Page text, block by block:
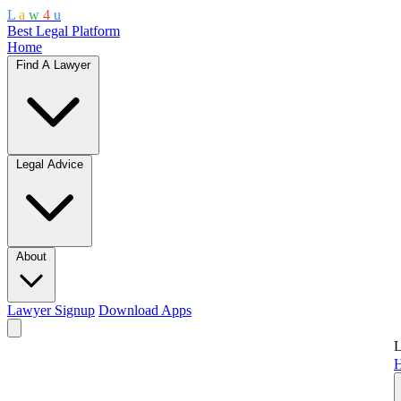
L a w 4 u
Best Legal Platform
Home
Find A Lawyer
Legal Advice
About
Lawyer Signup Download Apps